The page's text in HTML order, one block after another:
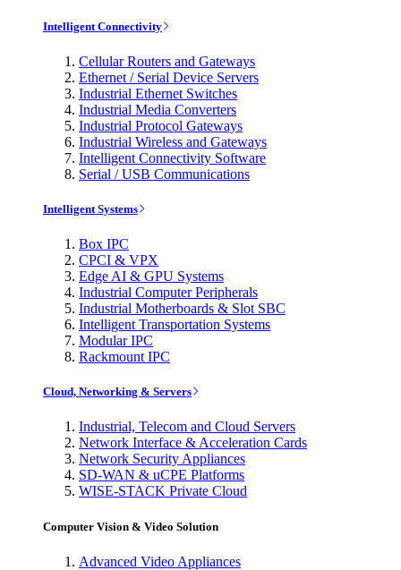
Intelligent Connectivity
Cellular Routers and Gateways
Ethernet / Serial Device Servers
Industrial Ethernet Switches
Industrial Media Converters
Industrial Protocol Gateways
Industrial Wireless and Gateways
Intelligent Connectivity Software
Serial / USB Communications
Intelligent Systems
Box IPC
CPCI & VPX
Edge AI & GPU Systems
Industrial Computer Peripherals
Industrial Motherboards & Slot SBC
Intelligent Transportation Systems
Modular IPC
Rackmount IPC
Cloud, Networking & Servers
Industrial, Telecom and Cloud Servers
Network Interface & Acceleration Cards
Network Security Appliances
SD-WAN & uCPE Platforms
WISE-STACK Private Cloud
Computer Vision & Video Solution
Advanced Video Appliances